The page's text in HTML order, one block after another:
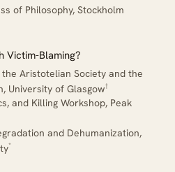
of Philosophy, Stockholm
Victim-Blaming?
Aristotelian Society and the
University of Glasgow†
and Killing Workshop, Peak
and Dehumanization,
*